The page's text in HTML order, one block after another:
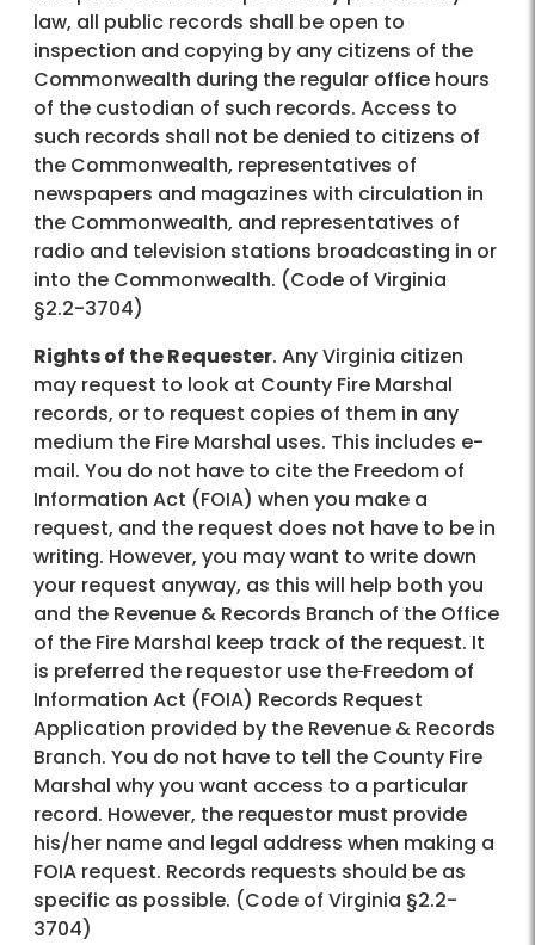
law, all public records shall be open to
inspection and copying by any citizens of the
Commonwealth during the regular office hours
of the custodian of such records. Access to
such records shall not be denied to citizens of
the Commonwealth, representatives of
newspapers and magazines with circulation in
the Commonwealth, and representatives of
radio and television stations broadcasting in or
into the Commonwealth. (Code of Virginia
§2.2-3704)
Rights of the Requester. Any Virginia citizen
may request to look at County Fire Marshal
records, or to request copies of them in any
medium the Fire Marshal uses. This includes e-
mail. You do not have to cite the Freedom of
Information Act (FOIA) when you make a
request, and the request does not have to be in
writing. However, you may want to write down
your request anyway, as this will help both you
and the Revenue & Records Branch of the Office
of the Fire Marshal keep track of the request. It
is preferred the requestor use the Freedom of
Information Act (FOIA) Records Request
Application provided by the Revenue & Records
Branch. You do not have to tell the County Fire
Marshal why you want access to a particular
record. However, the requestor must provide
his/her name and legal address when making a
FOIA request. Records requests should be as
specific as possible. (Code of Virginia §2.2-
3704)